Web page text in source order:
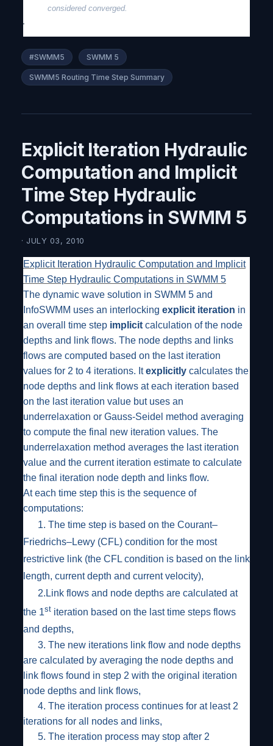
considered converged.
#SWMM5 SWMM 5
SWMM5 Routing Time Step Summary
Explicit Iteration Hydraulic
Computation and Implicit
Time Step Hydraulic
Computations in SWMM 5
· JULY 03, 2010
Explicit Iteration Hydraulic Computation and Implicit
Time Step Hydraulic Computations in SWMM 5
The dynamic wave solution in SWMM 5 and
InfoSWMM uses an interlocking explicit iteration in
an overall time step implicit calculation of the node
depths and link flows. The node depths and links
flows are computed based on the last iteration
values for 2 to 4 iterations. Itexplicitly calculates the
node depths and link flows at each iteration based
on the last iteration value but uses an
underrelaxation or Gauss-Seidel method averaging
to compute the final new iteration values. The
underrelaxation method averages the last iteration
value and the current iteration estimate to calculate
the final iteration node depth and links flow.
At each time step this is the sequence of
computations:
1. The time step is based on the Courant–
Friedrichs–Lewy (CFL) condition for the most
restrictive link (the CFL condition is based on the link
length, current depth and current velocity),
2. Link flows and node depths are calculated at
the 1st iteration based on the last time steps flows
and depths,
3. The new iterations link flow and node depths
are calculated by averaging the node depths and
link flows found in step 2 with the original iteration
node depths and link flows,
4. The iteration process continues for at least 2
iterations for all nodes and links,
5. The iteration process may stop after 2